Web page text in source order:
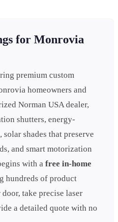
for Monrovia
premium custom
homeowners and
Norman USA dealer,
shutters, energy-
shades that preserve
and smart motorization
with a free in-home
hundreds of product
take precise laser
a detailed quote with no